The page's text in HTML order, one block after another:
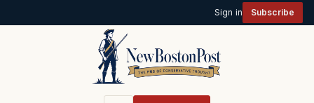
Sign in Subscribe